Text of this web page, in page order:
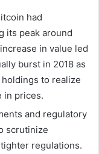
had
its peak around
in value led
burst in 2018 as
to realize
in prices.
and regulatory
scrutinize
regulations.